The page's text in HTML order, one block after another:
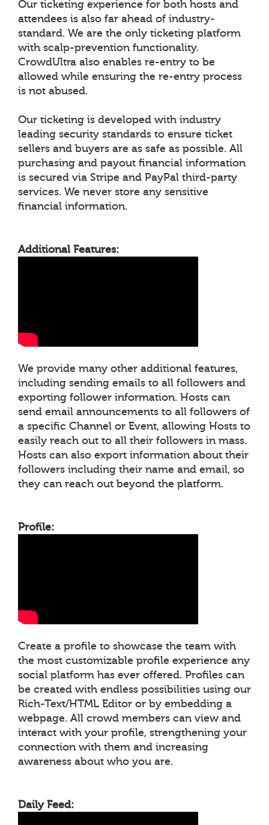
Our ticketing experience for both hosts and
attendees is also far ahead of industry-
standard. We are the only ticketing platform
with scalp-prevention functionality.
CrowdUltra also enables re-entry to be
allowed while ensuring the re-entry process
is not abused.
Our ticketing is developed with industry
leading security standards to ensure ticket
sellers and buyers are as safe as possible. All
purchasing and payout financial information
is secured via Stripe and PayPal third-party
services. We never store any sensitive
financial information.
Additional Features:
We provide many other additional features,
including sending emails to all followers and
exporting follower information. Hosts can
send email announcements to all followers of
a specific Channel or Event, allowing Hosts to
easily reach out to all their followers in mass.
Hosts can also export information about their
followers including their name and email, so
they can reach out beyond the platform.
Profile:
Create a profile to showcase the team with
the most customizable profile experience any
social platform has ever offered. Profiles can
be created with endless possibilities using our
Rich-Text/HTML Editor or by embedding a
webpage. All crowd members can view and
interact with your profile, strengthening your
connection with them and increasing
awareness about who you are.
Daily Feed: